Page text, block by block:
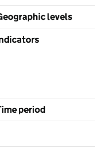
levels
period